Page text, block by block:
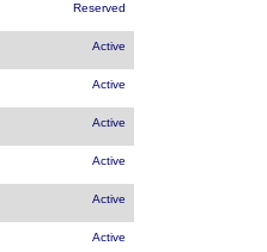
Reserved
Active
Active
Active
Active
Active
Active